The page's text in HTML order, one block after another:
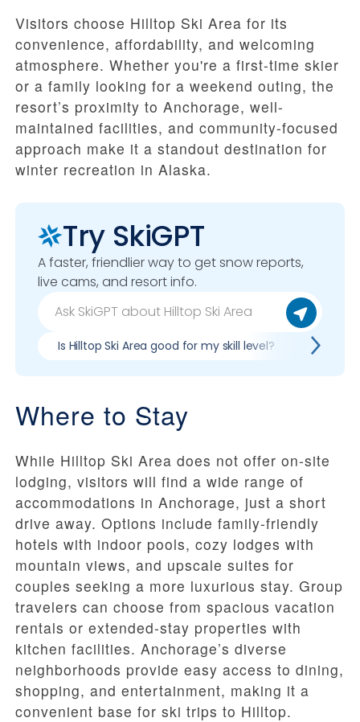
Visitors choose Hilltop Ski Area for its
convenience, affordability, and welcoming
atmosphere. Whether you're a first-time skier
or a family looking for a weekend outing, the
resort’s proximity to Anchorage, well-
maintained facilities, and community-focused
approach make it a standout destination for
winter recreation in Alaska.
Try SkiGPT
A faster, friendlier way to get snow reports,
live cams, and resort info.
Is Hilltop Ski Area good for my skill level? Pros &
Where to Stay
While Hilltop Ski Area does not offer on-site
lodging, visitors will find a wide range of
accommodations in Anchorage, just a short
drive away. Options include family-friendly
hotels with indoor pools, cozy lodges with
mountain views, and upscale suites for
couples seeking a more luxurious stay. Group
travelers can choose from spacious vacation
rentals or extended-stay properties with
kitchen facilities. Anchorage’s diverse
neighborhoods provide easy access to dining,
shopping, and entertainment, making it a
convenient base for ski trips to Hilltop.